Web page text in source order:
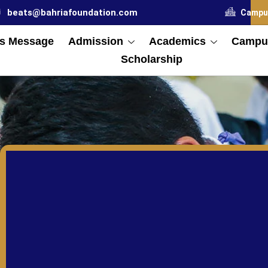
beats@bahriafoundation.com
Message Admission Academics
Scholarship